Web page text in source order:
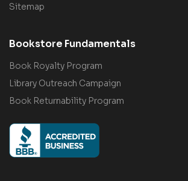
Sitemap
Bookstore Fundamentals
Book Royalty Program
Library Outreach Campaign
Book Returnability Program